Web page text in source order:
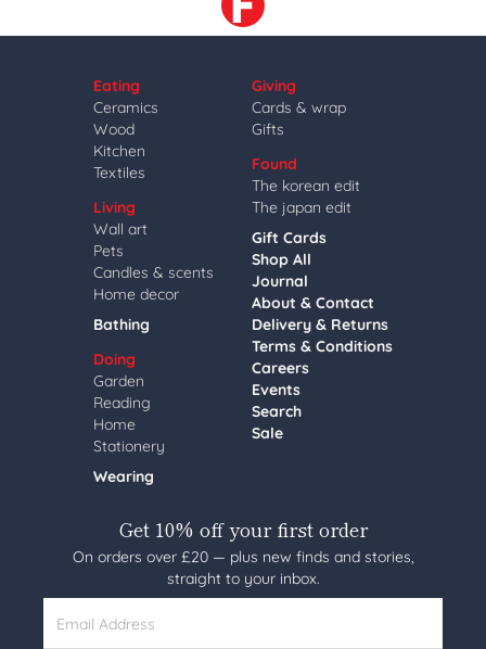
Eating
Ceramics
Wood
Kitchen
Textiles
Living
Wall art
Pets
Candles & scents
Home decor
Bathing
Doing
Garden
Reading
Home
Stationery
Wearing
Giving
Cards & wrap
Gifts
Found
The korean edit
The japan edit
Gift Cards
Shop All
Journal
About & Contact
Delivery & Returns
Terms & Conditions
Careers
Events
Search
Sale
Get 10% off your first order
On orders over £20 — plus new finds and stories,
straight to your inbox.
Email Address